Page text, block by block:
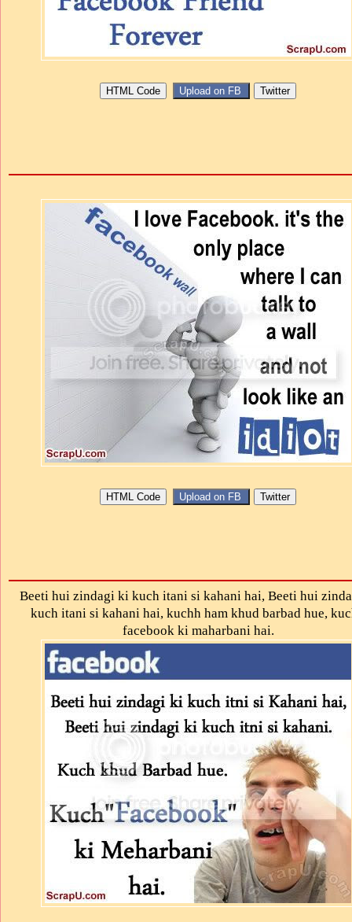
Beeti hui zindagi ki kuch itani si kahani hai, Beeti hui
kuch itani si kahani hai, kuchh ham khud barbad hue,
facebook ki maharbani hai.